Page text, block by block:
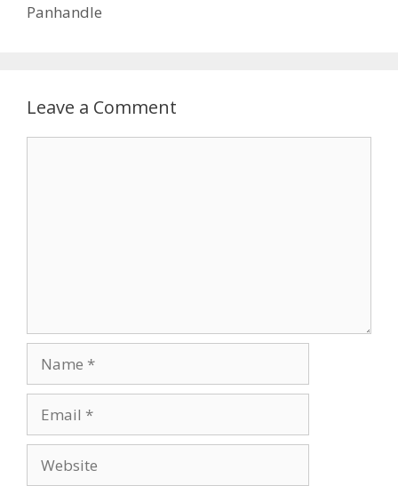
Panhandle
Leave a Comment